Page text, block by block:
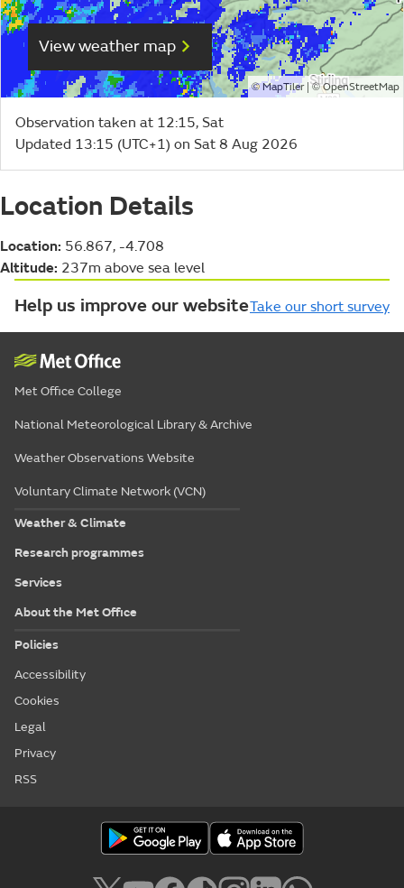
View weather map
©MapTiler| ©OpenStreetMap
Observation taken at 12:15, Sat
Updated 13:15 (UTC+1) on Sat 8 Aug 2026
Location Details
Location: 56.867, -4.708
Altitude: 237m above sea level
Help us improve our websiteTake our short survey
Met Office College
National Meteorological Library & Archive
Weather Observations Website
Voluntary Climate Network (VCN)
Weather & Climate
Research programmes
Services
About the Met Office
Policies
Accessibility
Cookies
Legal
Privacy
RSS